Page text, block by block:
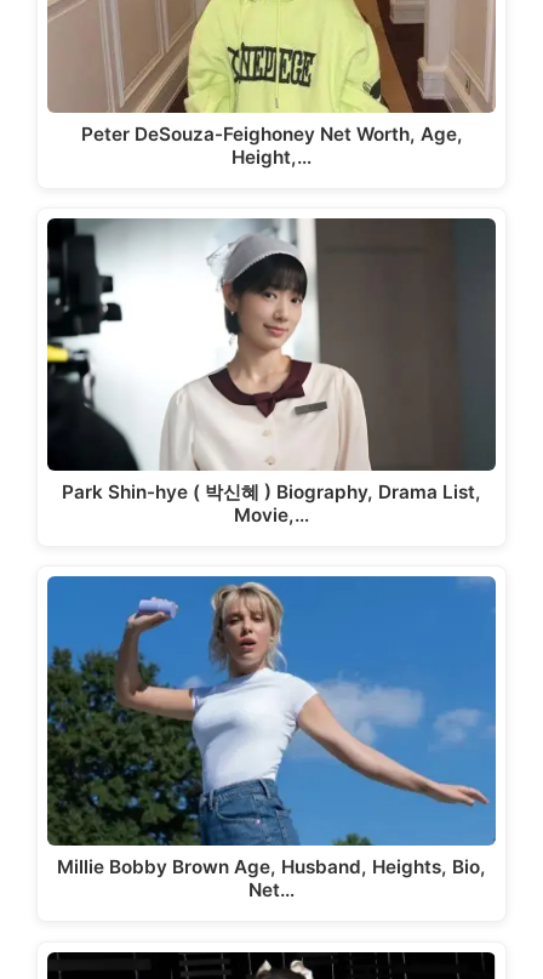
Peter DeSouza-Feighoney Net Worth, Age,
Height,…
Park Shin-hye ( 박신혜 ) Biography, Drama List,
Movie,…
Millie Bobby Brown Age, Husband, Heights, Bio,
Net…